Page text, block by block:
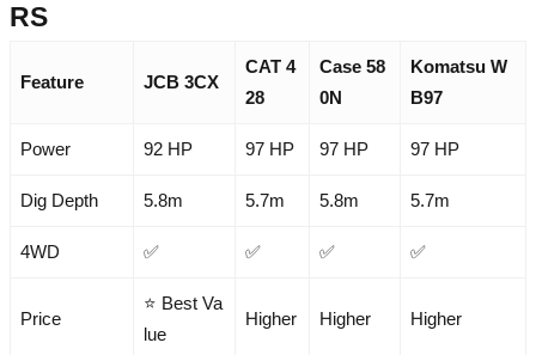
RS
Feature JCB 3CX
CAT 4
28
Case 58
0N
Komatsu W
B97
Power 92 HP 97 HP 97 HP 97 HP
Dig Depth 5.8m 5.7m 5.8m 5.7m
4WD ✅ ✅ ✅ ✅
Price
⭐ Best Va
lue
Higher Higher Higher